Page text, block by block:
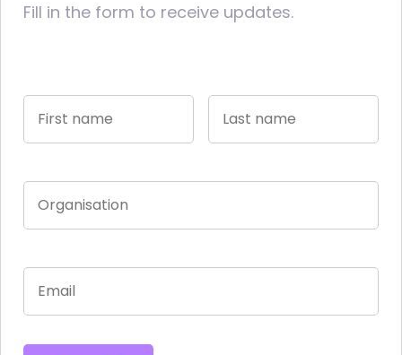
Fill in the form to receive updates.